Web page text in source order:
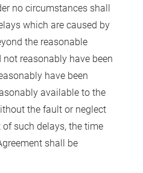
no circumstances shall
which are caused by
the reasonable
reasonably have been
have been
available to the
the fault or neglect
of such delays, the time
shall be